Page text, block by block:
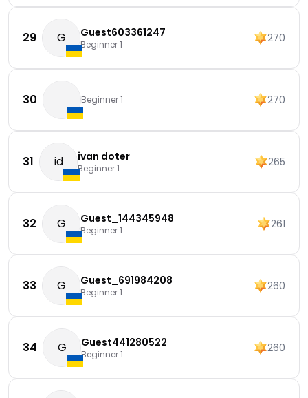
29 G Guest603361247
Beginner 1 270
30 Beginner 1 270
31 id ivan doter
Beginner 1 265
32 G Guest_144345948
Beginner 1 261
33 G Guest_691984208
Beginner 1 260
34 G Guest441280522
Beginner 1 260